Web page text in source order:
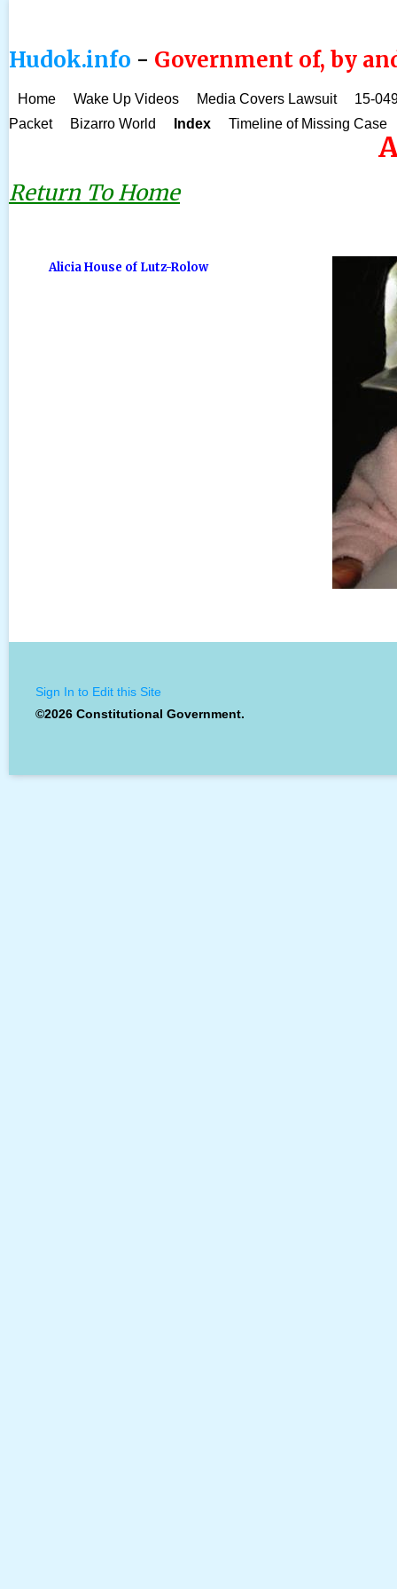
Hudok.info - Government of, by
Home Wake Up Videos Media Covers Lawsuit
15-
Packet
Bizarro World Index Timeline of Missing Case
Return To Home
Alicia House of Lutz-Rolow
Sign In to Edit this Site
©2026 Constitutional Government.